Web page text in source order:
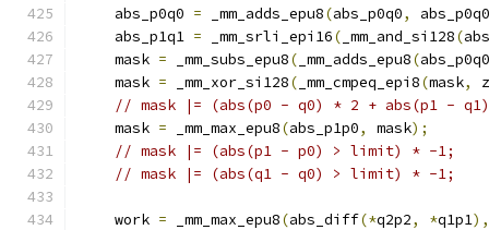
    abs_p0q0
= _mm_adds_epu8(abs_p0q0,
abs_p0q0
    abs_p1q1
= _mm_srli_epi16( _mm_and_si128(
    mask
= _mm_subs_epu8( _mm_adds_epu8(abs_p0q0
    mask
= _mm_xor_si128( _mm_cmpeq_epi8(mask,
// mask |= (abs(p0 - q0) * 2 + abs(p1 -
    mask
= _mm_max_epu8(abs_p1p0, mask);
// mask |= (abs(p1 - p0) > limit) * -1;
// mask |= (abs(q1 - q0) > limit) * -1;
    work
= _mm_max_epu8(abs_diff(*q2p2, *q1p1),